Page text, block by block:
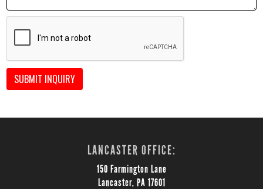
SUBMIT INQUIRY
LANCASTER OFFICE:
150 Farmington Lane
Lancaster, PA 17601